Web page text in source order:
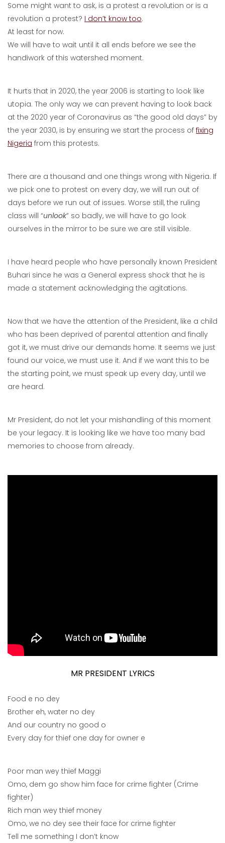
Some might want to ask, is a protest a revolution or is a
revolution a protest? I don’t know too.
At least for now.
We will have to wait until it all ends before we see the
handiwork of this watershed moment.
It hurts that in 2020, the year 2006 is starting to look like
utopia. The only way we can prevent having to look back
at the 2020 year of Coronavirus as “the good old days” by
the year 2030, is by ensuring we start the process of fixing
Nigeria from this protests.
There are a thousand and one things wrong with Nigeria. If
we pick one to protest on every day, we will run out of
days before we run out of issues. Worse still, the ruling
class will “unlook” so badly, we will have to go look
ourselves in the mirror to be sure we are still visible.
I have heard people who have personally known President
Buhari since he was a General express shock that he is
made a statement acknowledging the agitations.
Now that we have the attention of the President, like a child
who has been deprived of parental attention and finally
got it, we must drive our demands home. It seems we just
found our voice, we must use it. And if we want this to be
the starting point, we must speak up every day, until we
are heard.
Mr President, do not let your mishandling of this moment
be your legacy. It is looking like we have too many bad
memories to choose from already.
MR PRESIDENT LYRICS
Food e no dey
Brother eh, water no dey
And our country no good o
Every day for thief one day for owner e
Poor man wey thief Maggi
Omo, dem go show him face for crime fighter (Crime
fighter)
Rich man wey thief money
Omo, we no dey see their face for crime fighter
Tell me something I don’t know